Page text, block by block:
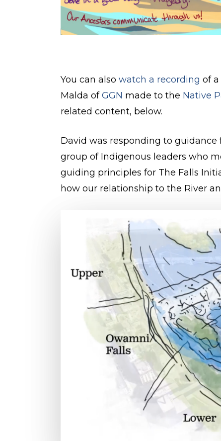
You can also watch a recording of
Malda ofGGN made to the Native
related content, below.
David was responding to
group of Indigenous leaders who
guiding principles for The Falls
how our relationship to the River